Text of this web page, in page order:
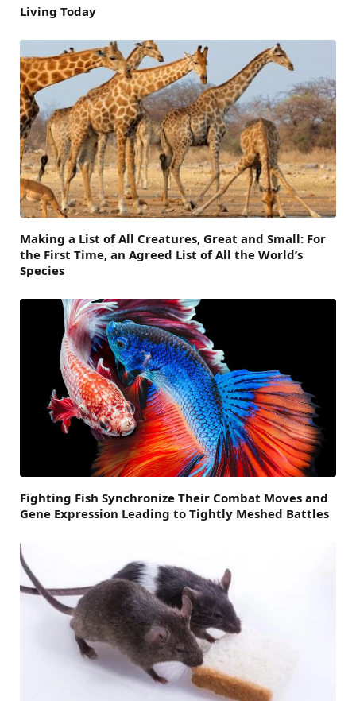
Living Today
Making a List of All Creatures, Great and Small: For
the First Time, an Agreed List of All the World’s
Species
Fighting Fish Synchronize Their Combat Moves and
Gene Expression Leading to Tightly Meshed Battles